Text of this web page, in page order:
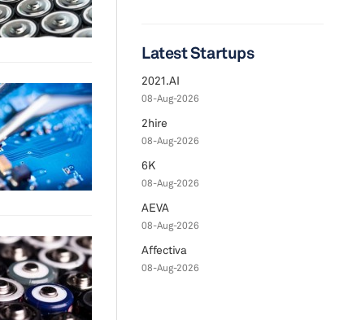
Latest Startups
2021.AI
08-Aug-2026
2hire
08-Aug-2026
6K
08-Aug-2026
AEVA
08-Aug-2026
Affectiva
08-Aug-2026